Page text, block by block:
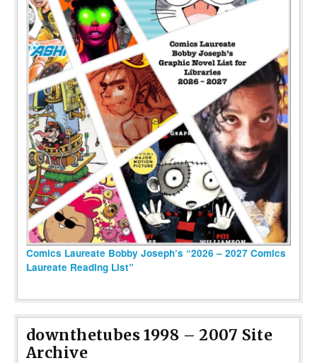
Comics Laureate Bobby Joseph’s “2026 – 2027 Comics
Laureate Reading List”
downthetubes 1998 – 2007 Site
Archive